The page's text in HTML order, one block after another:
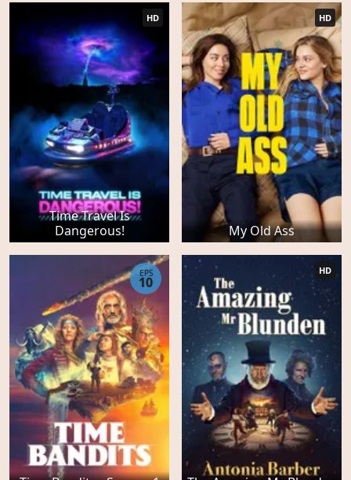
Time Travel Is
Dangerous!
HD
My Old Ass
HD
EPS
10
HD